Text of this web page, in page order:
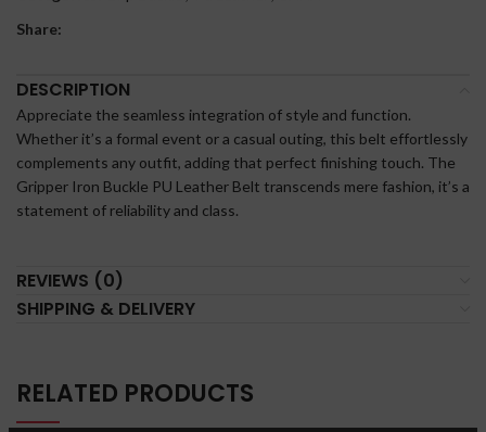
Share:
DESCRIPTION
Appreciate the seamless integration of style and function.
Whether it’s a formal event or a casual outing, this belt effortlessly
complements any outfit, adding that perfect finishing touch. The
Gripper Iron Buckle PU Leather Belt transcends mere fashion, it’s a
statement of reliability and class.
REVIEWS (0)
SHIPPING & DELIVERY
RELATED PRODUCTS